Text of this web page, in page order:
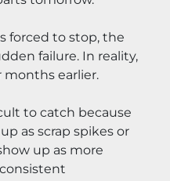
failure. In reality,
months earlier.
as scrap spikes or
up as more